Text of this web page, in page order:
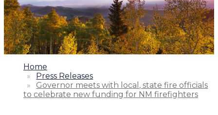
1.
Home
2.
Press Releases
3.
Governor meets with local, state fire officials
to celebrate new funding for NM firefighters